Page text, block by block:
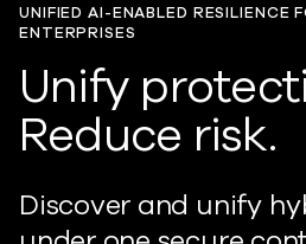
UNIFIED AI-ENABLED RESILIENCE
ENTERPRISES
Unify
Reduce risk.
Discover and unify